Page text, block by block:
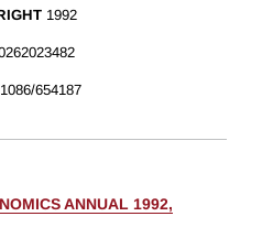
1992
654187
ANNUAL 1992,